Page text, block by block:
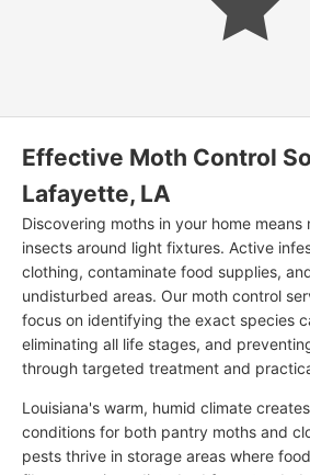
Effective Moth Control
Lafayette, LA
Discovering moths in your home
insects around light fixtures. Active
clothing, contaminate food supplies,
undisturbed areas. Our moth control
focus on identifying the exact species
eliminating all life stages, and
through targeted treatment and
Louisiana's warm, humid climate
conditions for both pantry moths and
pests thrive in storage areas where